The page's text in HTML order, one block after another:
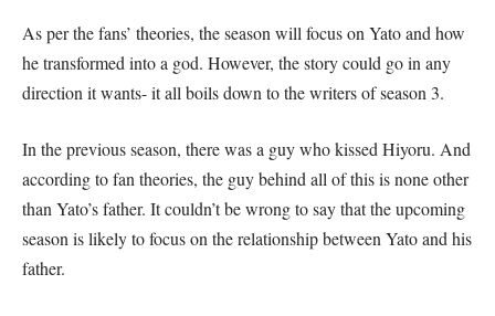
As per the fans’ theories, the season will focus on Yato and how
he transformed into a god. However, the story could go in any
direction it wants- it all boils down to the writers of season 3.
In the previous season, there was a guy who kissed Hiyoru. And
according to fan theories, the guy behind all of this is none other
than Yato’s father. It couldn’t be wrong to say that the upcoming
season is likely to focus on the relationship between Yato and his
father.